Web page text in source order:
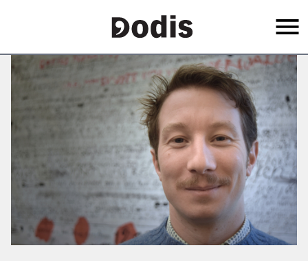
content
Menu